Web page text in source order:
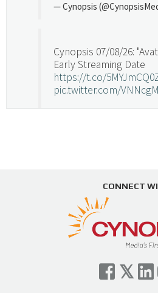
Load More...
— Cynopsis
Cynopsis 07/08/26:
Early Streaming Date
https://t.co/
pic.twitter.com/
Swing in Sports Tech
https://t.co/
pic.twitter.com/
— Cynopsis
Cynopsis 07/06/26:
Trigger on NBCU
CONNECT